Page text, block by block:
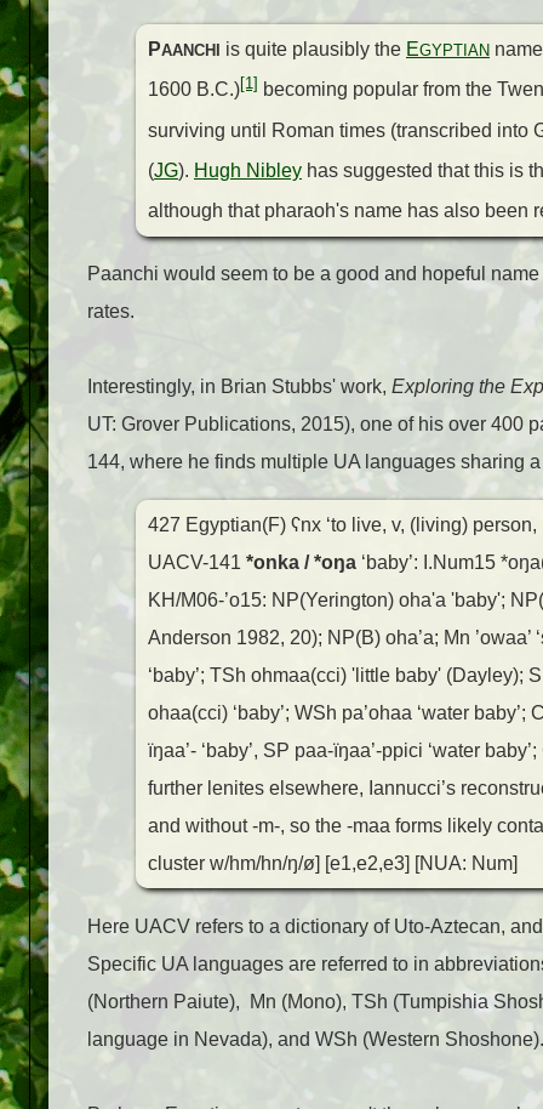
PAANCHI is quite plausibly the EGYPTIAN
1600 B.C.)[1] becoming popular from the
surviving until Roman times (transcribed into
(JG). Hugh Nibley has suggested that this is
although that pharaoh's name has also been
Paanchi would seem to be a good and hopeful
rates.
Interestingly, in Brian Stubbs' work, Exploring the
UT: Grover Publications, 2015), one of his over 400
144, where he finds multiple UA languages sharing
427 Egyptian(F) ʕnx ‘to live, v, (living) person,
UACV-141 *onka / *oŋa ‘baby’: I.Num15
KH/M06-’o15: NP(Yerington) oha'a 'baby';
Anderson 1982, 20); NP(B) oha’a; Mn ’owaa’
‘baby’; TSh ohmaa(cci) 'little baby' (Dayley);
ohaa(cci) ‘baby’; WSh pa’ohaa ‘water
ïŋaa’- ‘baby’, SP paa-ïŋaa’-ppici ‘water
further lenites elsewhere, Iannucci’s
and without -m-, so the -maa forms likely
cluster w/hm/hn/ŋ/ø] [e1,e2,e3] [NUA: Num]
Here UACV refers to a dictionary of Uto-Aztecan,
Specific UA languages are referred to in
(Northern Paiute), Mn (Mono), TSh (Tumpishia
language in Nevada), and WSh (Western Shoshone).